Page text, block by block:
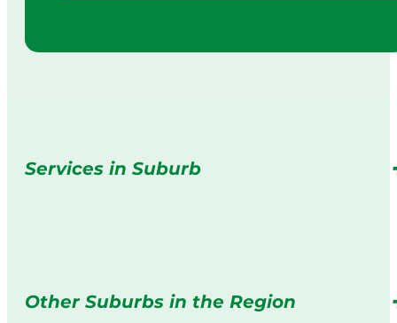
Services in Suburb
Other Suburbs in the Region